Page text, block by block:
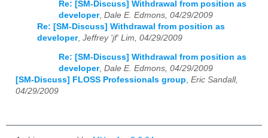
Re: [SM-Discuss] Withdrawal from position as
developer, Dale E. Edmons, 04/29/2009
Re: [SM-Discuss] Withdrawal from position as
developer, Jeffrey 'jf' Lim, 04/29/2009
Re: [SM-Discuss] Withdrawal from position as
developer, Dale E. Edmons, 04/29/2009
[SM-Discuss] FLOSS Professionals group, Eric Sandall,
04/29/2009